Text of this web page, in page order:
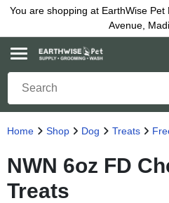
You are shopping at EarthWise
Avenue,
Home Shop Dog Treats
NWN 6oz FD
Treats